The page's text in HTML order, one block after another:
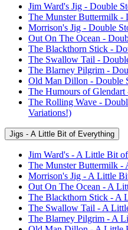
Jim Ward's Jig - Double
The Munster Buttermilk -
Morrison's Jig - Double
Out On The Ocean -
The Blackthorn Stick -
The Swallow Tail -
The Blarney Pilgrim -
Old Man Dillon - Double
The Humours of Glendart
The Rolling Wave -
Variations!)
Jigs - A Little Bit of Everything
Jim Ward's - A Little Bit
The Munster Buttermilk
Morrison's Jig - A Little
Out On The Ocean - A
The Blackthorn Stick - A
The Swallow Tail - A
The Blarney Pilgrim - A